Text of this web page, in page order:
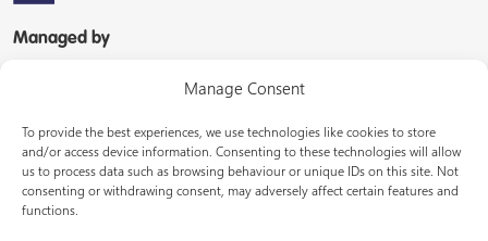
Manage Consent
To provide the best experiences, we use technologies like cookies to store
and/or access device information. Consenting to these technologies will allow
us to process data such as browsing behaviour or unique IDs on this site. Not
consenting or withdrawing consent, may adversely affect certain features and
functions.
Managed by
In partnership with